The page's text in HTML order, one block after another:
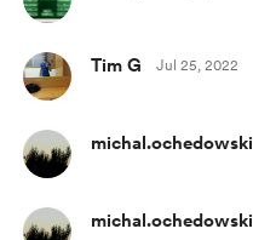
Tim G Jul 25, 2022
michal.ochedowski
michal.ochedowski